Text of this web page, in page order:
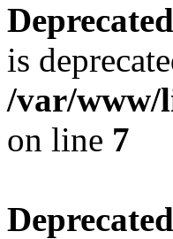
Deprecated
is
/var/www/
on line 7
Deprecated